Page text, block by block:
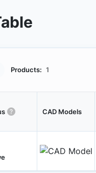
Products: 1
CAD Models